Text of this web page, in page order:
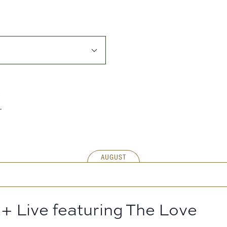
AUGUST
Live featuring The Love